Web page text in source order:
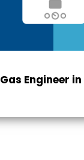
Gas Engineer in